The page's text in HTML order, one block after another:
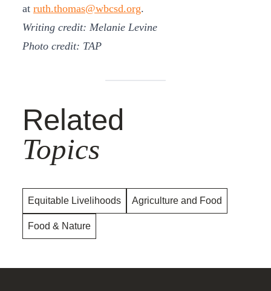
at ruth.thomas@wbcsd.org.
Writing credit: Melanie Levine
Photo credit: TAP
Related
Topics
Equitable Livelihoods Agriculture and Food
Food & Nature